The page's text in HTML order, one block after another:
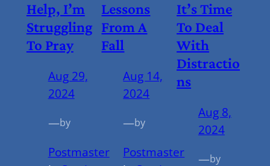
Help, I’m
Struggling
To Pray
Aug 29,
2024
—by
Postmaster
Lessons
From A
Fall
Aug 14,
2024
—by
Postmaster
It’s Time
To Deal
With
Distractio
Ns
Aug 8,
2024
—by